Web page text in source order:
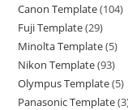
Canon Template 104
Fuji Template 29
Minolta Template 5
Nikon Template 93
Olympus Template 5
Panasonic Template 3